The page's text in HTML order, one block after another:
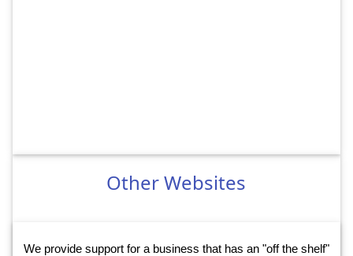
Other Websites
We provide support for a business that has an "off the shelf"